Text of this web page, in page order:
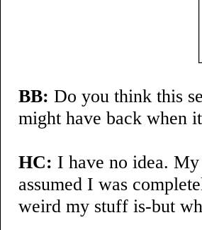
BB: Do you think this
might have back when
HC: I have no idea.
assumed I was
weird my stuff is-but